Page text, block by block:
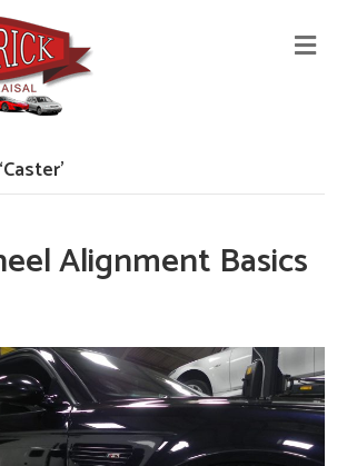
M
E
Alignment Basics